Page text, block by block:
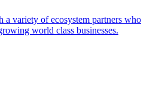
variety of ecosystem partners who
world class businesses.